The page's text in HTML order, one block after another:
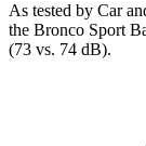
As tested by Car
the Bronco Sport
(73 vs. 74 dB).